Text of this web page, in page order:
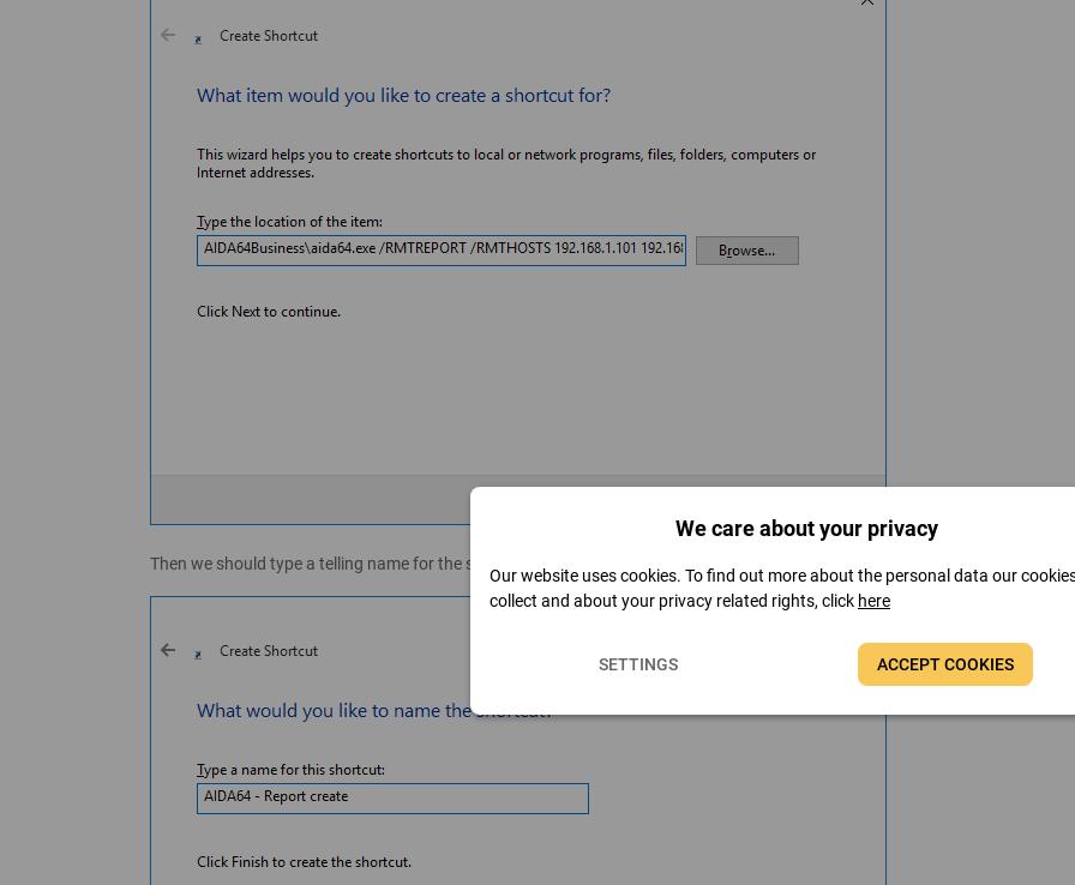
Then we should type a telling name for the shortcut, so that later we won't have trouble figuring out what is it for.
We care about your privacy
Our website uses cookies. To find out more about the personal data our
collect and about your privacy related rights, click here
SETTINGS ACCEPT COOKIES